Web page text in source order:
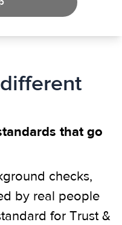
that go
checks,
by real people
for Trust &